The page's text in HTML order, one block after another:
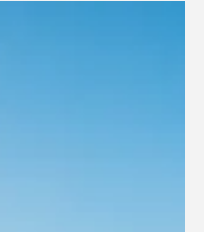
England?